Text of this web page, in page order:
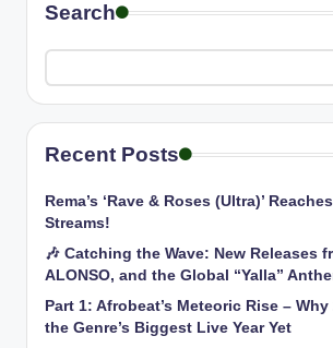
Search
Recent Posts
Rema’s ‘Rave & Roses (Ultra)’
Streams!
🎶 Catching the Wave: New Releases
ALONSO, and the Global “Yalla”
Part 1: Afrobeat’s Meteoric Rise –
the Genre’s Biggest Live Year Yet